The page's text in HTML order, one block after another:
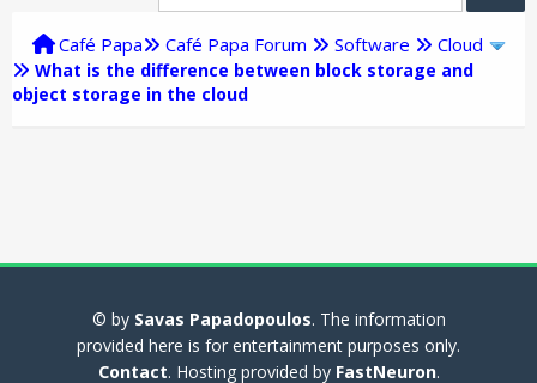
Café Papa Café Papa Forum Software Cloud
What is the difference between block storage and
object storage in the cloud
© by Savas Papadopoulos. The information
provided here is for entertainment purposes only.
Contact. Hosting provided by FastNeuron.